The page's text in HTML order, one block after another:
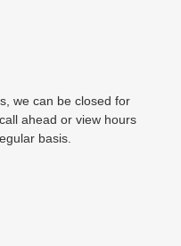
we can be closed for
ahead or view hours
basis.